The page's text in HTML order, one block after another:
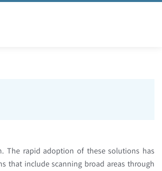
The rapid adoption of these solutions has
that include scanning broad areas through